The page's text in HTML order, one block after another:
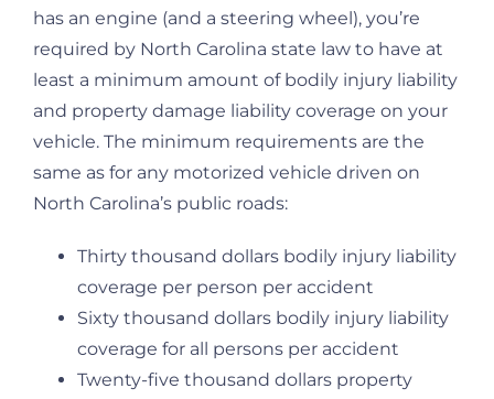
has an engine (and a steering wheel), you’re
required by North Carolina state law to have at
least a minimum amount of bodily injury liability
and property damage liability coverage on your
vehicle. The minimum requirements are the
same as for any motorized vehicle driven on
North Carolina’s public roads:
Thirty thousand dollars bodily injury liability
coverage per person per accident
Sixty thousand dollars bodily injury liability
coverage for all persons per accident
Twenty-five thousand dollars property